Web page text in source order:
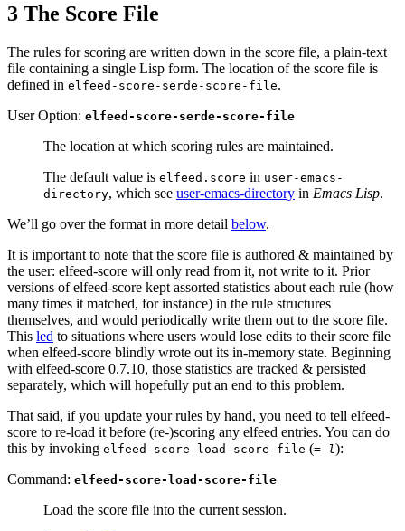
3 The Score File
The rules for scoring are written down in the score file, a plain-text
file containing a single Lisp form. The location of the score file is
defined in elfeed-score-serde-score-file.
User Option: elfeed-score-serde-score-file
The location at which scoring rules are maintained.
The default value is elfeed.score in user-emacs-
directory, which see user-emacs-directory in Emacs Lisp.
We’ll go over the format in more detail below.
It is important to note that the score file is authored & maintained by
the user: elfeed-score will only read from it, not write to it. Prior
versions of elfeed-score kept assorted statistics about each rule (how
many times it matched, for instance) in the rule structures
themselves, and would periodically write them out to the score file.
This led to situations where users would lose edits to their score file
when elfeed-score blindly wrote out its in-memory state. Beginning
with elfeed-score 0.7.10, those statistics are tracked & persisted
separately, which will hopefully put an end to this problem.
That said, if you update your rules by hand, you need to tell elfeed-
score to re-load it before (re-)scoring any elfeed entries. You can do
this by invoking elfeed-score-load-score-file (= l):
Command: elfeed-score-load-score-file
Load the score file into the current session.